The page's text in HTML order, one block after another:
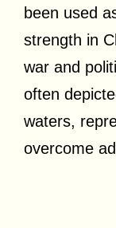
been used
strength in
war and
often
waters,
overcome